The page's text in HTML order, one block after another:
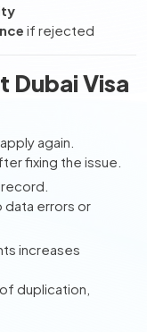
if rejected
Dubai Visa
again.
fixing the issue.
data errors or
increases
duplication,